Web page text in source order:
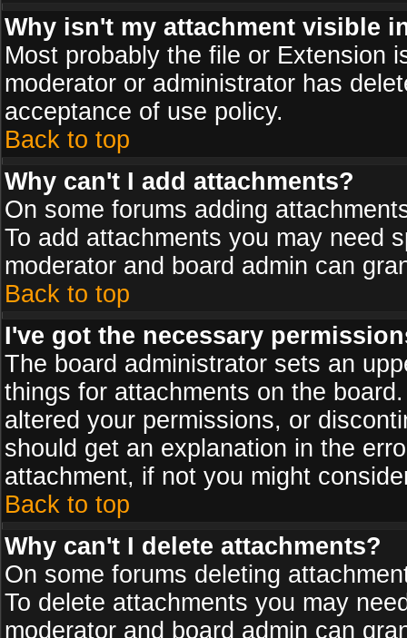
Why isn't my attachment visible
Most probably the file or Extension
moderator or administrator has
acceptance of use policy.
Back to top
Why can't I add attachments?
On some forums adding
To add attachments you may need
moderator and board admin can
Back to top
I've got the necessary
The board administrator sets an
things for attachments on the
altered your permissions, or
should get an explanation in the
attachment, if not you might
Back to top
Why can't I delete attachments?
On some forums deleting
To delete attachments you may
moderator and board admin can